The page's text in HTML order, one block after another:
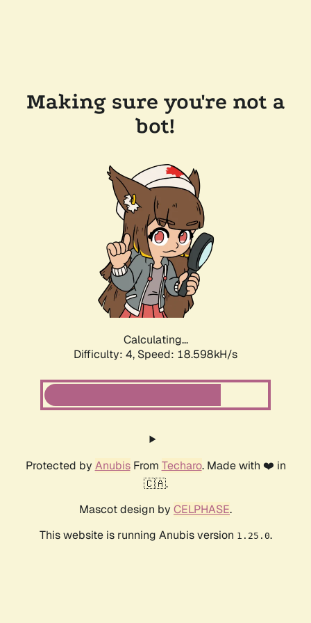
Making sure you're not a
bot!
Calculating...
Difficulty: 4, Speed: 18.598kH/s
Protected by AnubisFrom Techaro. Made with ❤️ in
🇨🇦.
Mascot design by CELPHASE.
This website is running Anubis version 1.25.0.